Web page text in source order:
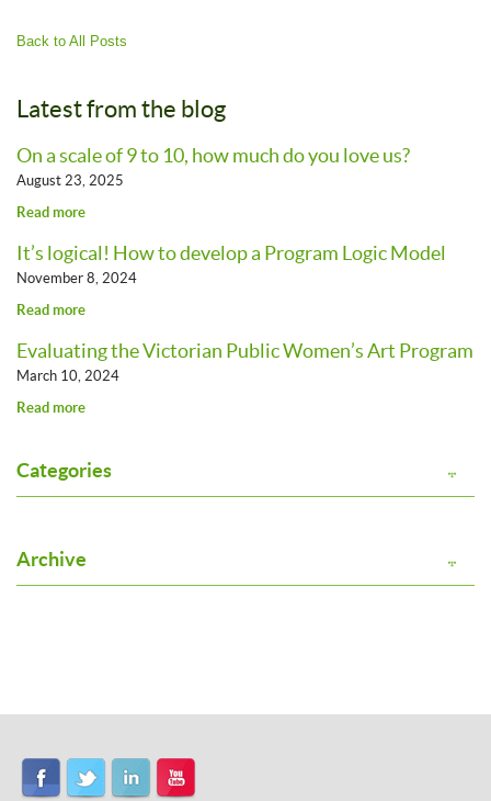
Back to All Posts
Latest from the blog
On a scale of 9 to 10, how much do you love us?
August 23, 2025
Read more
It’s logical! How to develop a Program Logic Model
November 8, 2024
Read more
Evaluating the Victorian Public Women’s Art Program
March 10, 2024
Read more
Categories
Archive